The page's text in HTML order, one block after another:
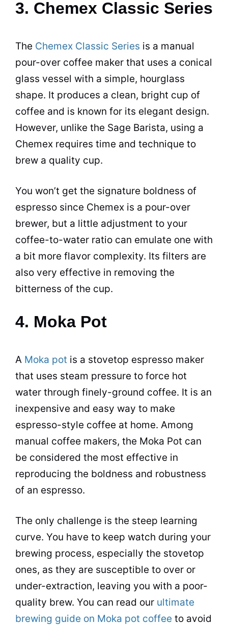
3. Chemex Classic Series
The Chemex Classic Series is a manual
pour-over coffee maker that uses a conical
glass vessel with a simple, hourglass
shape. It produces a clean, bright cup of
coffee and is known for its elegant design.
However, unlike the Sage Barista, using a
Chemex requires time and technique to
brew a quality cup.
You won’t get the signature boldness of
espresso since Chemex is a pour-over
brewer, but a little adjustment to your
coffee-to-water ratio can emulate one with
a bit more flavor complexity. Its filters are
also very effective in removing the
bitterness of the cup.
4. Moka Pot
A Moka pot is a stovetop espresso maker
that uses steam pressure to force hot
water through finely-ground coffee. It is an
inexpensive and easy way to make
espresso-style coffee at home. Among
manual coffee makers, the Moka Pot can
be considered the most effective in
reproducing the boldness and robustness
of an espresso.
The only challenge is the steep learning
curve. You have to keep watch during your
brewing process, especially the stovetop
ones, as they are susceptible to over or
under-extraction, leaving you with a poor-
quality brew. You can read our ultimate
brewing guide on Moka pot coffee to avoid